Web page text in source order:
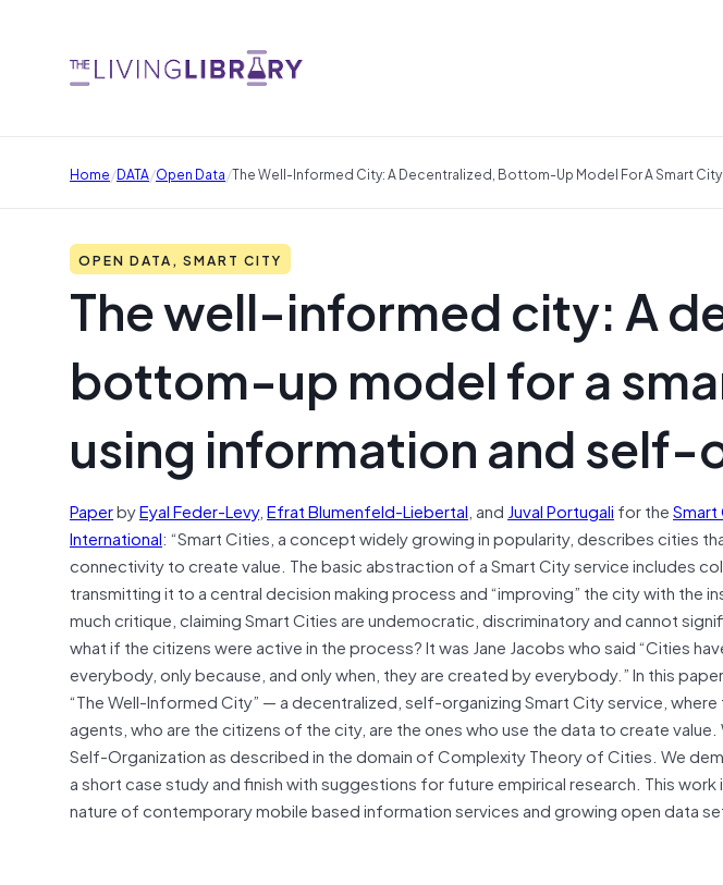
Home/DATA/Open Data/The Well-Informed City: A Decentralized, Bottom-Up Model For A Smart
OPEN DATA, SMART CITY
The well-informed city: A
bottom-up model for a
using information and self-
PaperbyEyal Feder-Levy,Efrat Blumenfeld-Liebertal, and Juval Portugali for theSmart
International: “Smart Cities, a concept widely growing in popularity, describes cities
connectivity to create value. The basic abstraction of a Smart City service includes
transmitting it to a central decision making process and “improving” the city with the
much critique, claiming Smart Cities are undemocratic, discriminatory and cannot
what if the citizens were active in the process? It was Jane Jacobs who said “Cities
everybody, only because, and only when, they are created by everybody.” In this
“The Well-Informed City” — a decentralized, self-organizing Smart City service,
agents, who are the citizens of the city, are the ones who use the data to create
Self-Organization as described in the domain of Complexity Theory of Cities. We
a short case study and finish with suggestions for future empirical research. This
nature of contemporary mobile based information services and growing open data